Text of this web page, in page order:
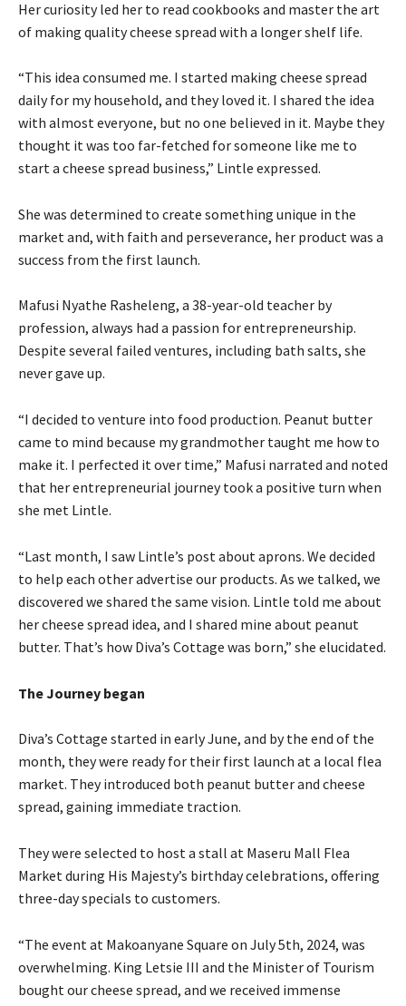
Her curiosity led her to read cookbooks and master the art
of making quality cheese spread with a longer shelf life.
“This idea consumed me. I started making cheese spread
daily for my household, and they loved it. I shared the idea
with almost everyone, but no one believed in it. Maybe they
thought it was too far-fetched for someone like me to
start a cheese spread business,” Lintle expressed.
She was determined to create something unique in the
market and, with faith and perseverance, her product was a
success from the first launch.
Mafusi Nyathe Rasheleng, a 38-year-old teacher by
profession, always had a passion for entrepreneurship.
Despite several failed ventures, including bath salts, she
never gave up.
“I decided to venture into food production. Peanut butter
came to mind because my grandmother taught me how to
make it. I perfected it over time,” Mafusi narrated and noted
that her entrepreneurial journey took a positive turn when
she met Lintle.
“Last month, I saw Lintle’s post about aprons. We decided
to help each other advertise our products. As we talked, we
discovered we shared the same vision. Lintle told me about
her cheese spread idea, and I shared mine about peanut
butter. That’s how Diva’s Cottage was born,” she elucidated.
The Journey began
Diva’s Cottage started in early June, and by the end of the
month, they were ready for their first launch at a local flea
market. They introduced both peanut butter and cheese
spread, gaining immediate traction.
They were selected to host a stall at Maseru Mall Flea
Market during His Majesty’s birthday celebrations, offering
three-day specials to customers.
“The event at Makoanyane Square on July 5th, 2024, was
overwhelming. King Letsie III and the Minister of Tourism
bought our cheese spread, and we received immense